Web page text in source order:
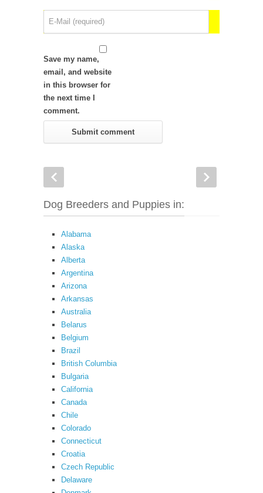
Save my name,
email, and website
in this browser for
the next time I
comment.
Dog Breeders and Puppies in:
Alabama
Alaska
Alberta
Argentina
Arizona
Arkansas
Australia
Belarus
Belgium
Brazil
British Columbia
Bulgaria
California
Canada
Chile
Colorado
Connecticut
Croatia
Czech Republic
Delaware